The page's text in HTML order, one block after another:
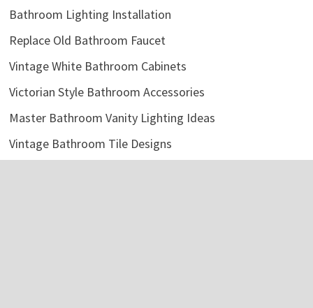
Bathroom Lighting Installation
Replace Old Bathroom Faucet
Vintage White Bathroom Cabinets
Victorian Style Bathroom Accessories
Master Bathroom Vanity Lighting Ideas
Vintage Bathroom Tile Designs